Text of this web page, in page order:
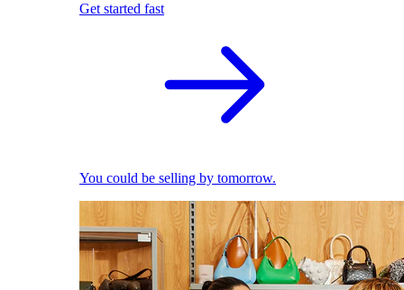
Get started fast
You could be selling by tomorrow.